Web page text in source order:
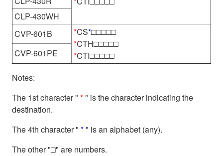
CLP-430WH
CVP-601B
*CS*□□□□□
*CTH□□□□□
*CTI□□□□□
CVP-601PE
Notes:
The 1st character " *" is the character indicating the
destination.
The 4th character " *" is an alphabet (any).
The other "□" are numbers.